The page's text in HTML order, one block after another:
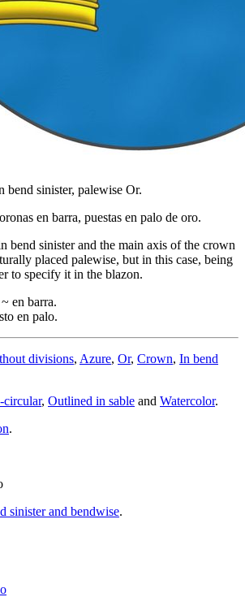
bend sinister, palewise Or.
en barra, puestas en palo de oro.
bend sinister and the main axis of the crown
placed palewise, but in this case, being
to specify it in the blazon.
en barra.
en palo.
divisions, Azure, Or, Crown, In bend
circular, Outlined in sable and Watercolor.
.
sinister and bendwise.